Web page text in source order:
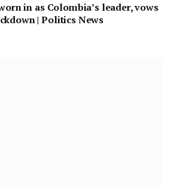
in as Colombia’s leader, vows
| Politics News